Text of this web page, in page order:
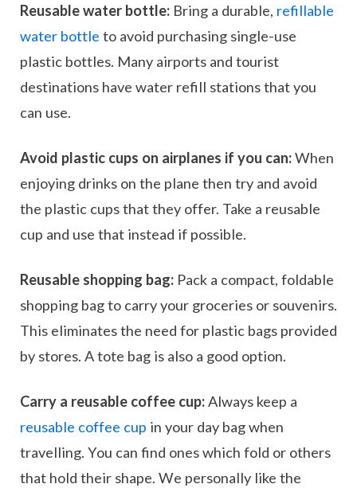
Reusable water bottle: Bring a durable, refillable
water bottle to avoid purchasing single-use
plastic bottles. Many airports and tourist
destinations have water refill stations that you
can use.
Avoid plastic cups on airplanes if you can:When
enjoying drinks on the plane then try and avoid
the plastic cups that they offer. Take a reusable
cup and use that instead if possible.
Reusable shopping bag: Pack a compact, foldable
shopping bag to carry your groceries or souvenirs.
This eliminates the need for plastic bags provided
by stores. A tote bag is also a good option.
Carry a reusable coffee cup:Always keep a
reusable coffee cup in your day bag when
travelling. You can find ones which fold or others
that hold their shape. We personally like the